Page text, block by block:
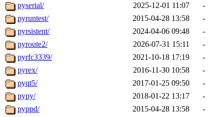
pyserial/
2025-12-01 11:07
-
pyruntest/
2015-04-28 13:58
-
pyrsistent/
2024-04-06 09:48
-
pyroute2/
2026-07-31 15:11
-
pyrfc3339/
2021-10-18 17:19
-
pyrex/
2016-11-30 10:58
-
pyqt5/
2017-01-25 09:50
-
pypy/
2018-01-22 13:17
-
pyppd/
2015-04-28 13:58
-